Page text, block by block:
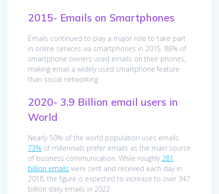
2015- Emails on Smartphones
Emails continued to play a major role to take part
in online services via smartphones in 2015. 88% of
smartphone owners used emails on their phones,
making email a widely used smartphone feature
than social networking
2020- 3.9 Billion email users in
World
Nearly 50% of the world population uses emails.
73% of millennials prefer emails as the main source
of business communication. While roughly 281
billion emails were sent and received each day in
2018, the figure is expected to increase to over 347
billion daily emails in 2022